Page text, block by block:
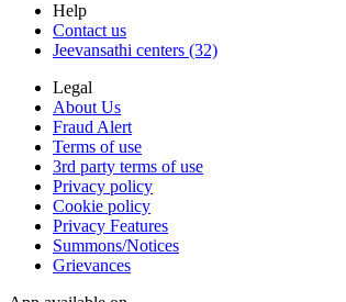
Help
Contact us
Jeevansathi centers (32)
Legal
About Us
Fraud Alert
Terms of use
3rd party terms of use
Privacy policy
Cookie policy
Privacy Features
Summons/Notices
Grievances